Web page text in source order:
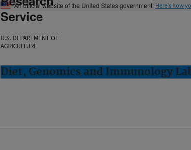
An official website of the United States government Here's how
Service
U.S. DEPARTMENT OF
AGRICULTURE
Diet, Genomics and Immunology